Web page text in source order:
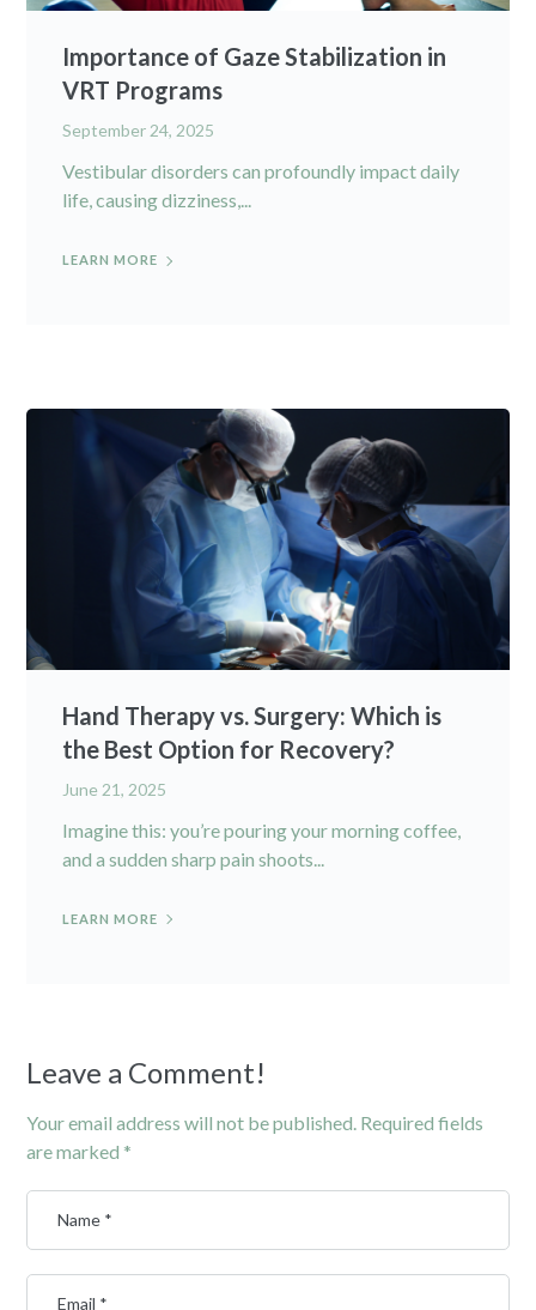
Importance of Gaze Stabilization in
VRT Programs
September 24, 2025
Vestibular disorders can profoundly impact daily
life, causing dizziness,...
LEARN MORE
Hand Therapy vs. Surgery: Which is
the Best Option for Recovery?
June 21, 2025
Imagine this: you’re pouring your morning coffee,
and a sudden sharp pain shoots...
LEARN MORE
Leave a Comment!
Your email address will not be published. Required fields
are marked *